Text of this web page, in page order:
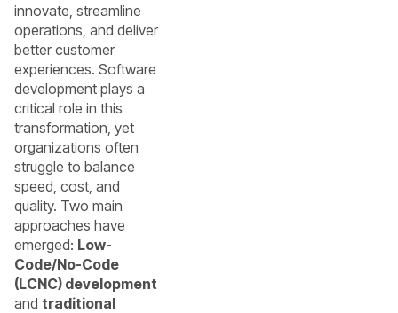
innovate, streamline
operations, and deliver
better customer
experiences. Software
development plays a
critical role in this
transformation, yet
organizations often
struggle to balance
speed, cost, and
quality. Two main
approaches have
emerged: Low-
Code/No-Code
(LCNC) development
and traditional